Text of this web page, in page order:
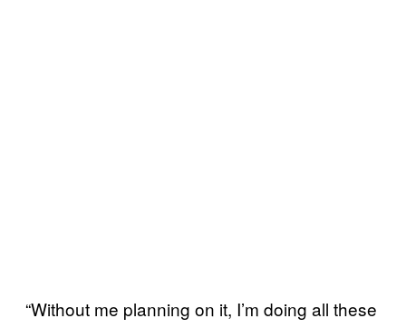
“Without me planning on it, I’m doing all these